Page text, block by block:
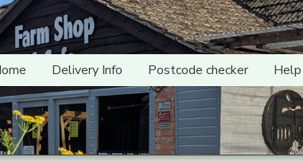
Delivery Info Postcode checker Help